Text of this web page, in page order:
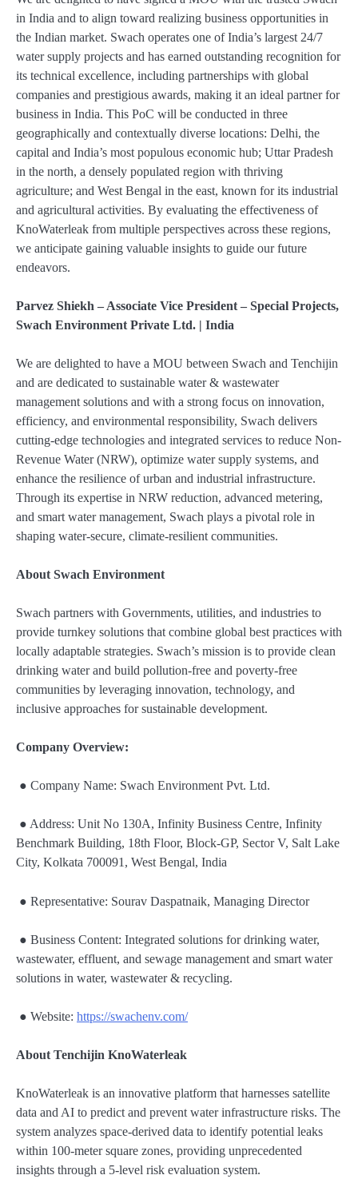
in India and to align toward realizing business opportunities in
the Indian market. Swach operates one of India’s largest 24/7
water supply projects and has earned outstanding recognition for
its technical excellence, including partnerships with global
companies and prestigious awards, making it an ideal partner for
business in India. This PoC will be conducted in three
geographically and contextually diverse locations: Delhi, the
capital and India’s most populous economic hub; Uttar Pradesh
in the north, a densely populated region with thriving
agriculture; and West Bengal in the east, known for its industrial
and agricultural activities. By evaluating the effectiveness of
KnoWaterleak from multiple perspectives across these regions,
we anticipate gaining valuable insights to guide our future
endeavors.
Parvez Shiekh – Associate Vice President – Special Projects,
Swach Environment Private Ltd. | India
We are delighted to have a MOU between Swach and Tenchijin
and are dedicated to sustainable water & wastewater
management solutions and with a strong focus on innovation,
efficiency, and environmental responsibility, Swach delivers
cutting-edge technologies and integrated services to reduce Non-
Revenue Water (NRW), optimize water supply systems, and
enhance the resilience of urban and industrial infrastructure.
Through its expertise in NRW reduction, advanced metering,
and smart water management, Swach plays a pivotal role in
shaping water-secure, climate-resilient communities.
About Swach Environment
Swach partners with Governments, utilities, and industries to
provide turnkey solutions that combine global best practices with
locally adaptable strategies. Swach’s mission is to provide clean
drinking water and build pollution-free and poverty-free
communities by leveraging innovation, technology, and
inclusive approaches for sustainable development.
Company Overview:
● Company Name: Swach Environment Pvt. Ltd.
● Address: Unit No 130A, Infinity Business Centre, Infinity
Benchmark Building, 18th Floor, Block-GP, Sector V, Salt Lake
City, Kolkata 700091, West Bengal, India
● Representative: Sourav Daspatnaik, Managing Director
● Business Content: Integrated solutions for drinking water,
wastewater, effluent, and sewage management and smart water
solutions in water, wastewater & recycling.
● Website: https://swachenv.com/
About Tenchijin KnoWaterleak
KnoWaterleak is an innovative platform that harnesses satellite
data and AI to predict and prevent water infrastructure risks. The
system analyzes space-derived data to identify potential leaks
within 100-meter square zones, providing unprecedented
insights through a 5-level risk evaluation system.